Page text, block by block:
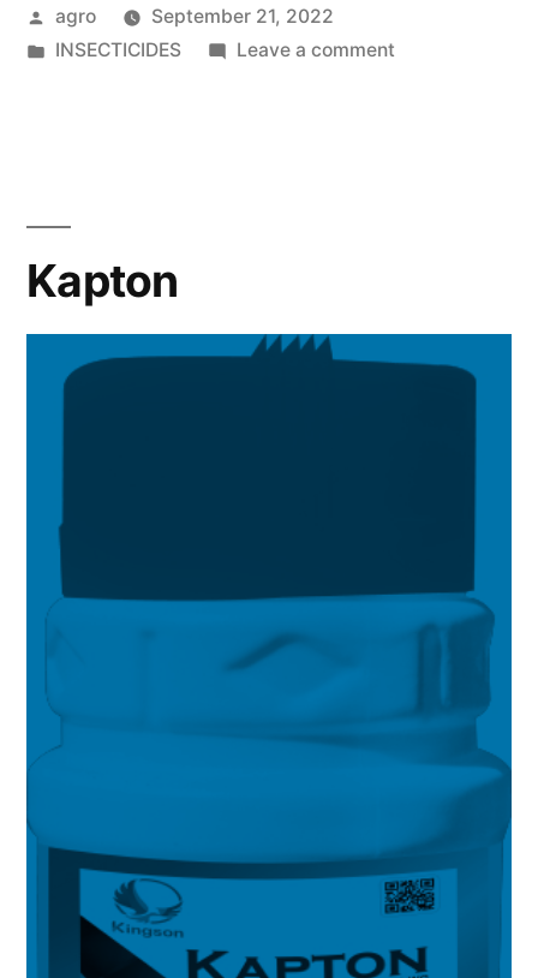
Posted
by
agro
September 21, 2022
Posted
INSECTICIDES Leave a commenton
Kapton